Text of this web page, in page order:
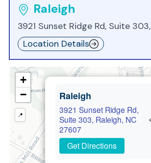
Raleigh
3921 Sunset Ridge Rd, Suite
Location Details
Raleigh
3921 Sunset Ridge Rd,
Suite 303, Raleigh, NC
27607
Get Directions
+
−
📍